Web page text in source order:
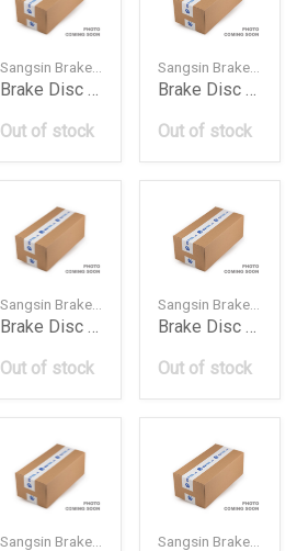
Sangsin Brake — SD4201
Brake Disc Rotor Front 4020601G014020601G03 Ni
Out of stock
Brake Disc Rotor Front 402060M601 Ni Almera 19950
Out of stock
Sangsin Brake — SD4235
Brake Disc Rotor Front 402061Ha0A Ni Micra 201010
Out of stock
Brake Disc Rotor Front 402061Ka1A40206En000 Ni
Out of stock
Sangsin Brake — SD4276